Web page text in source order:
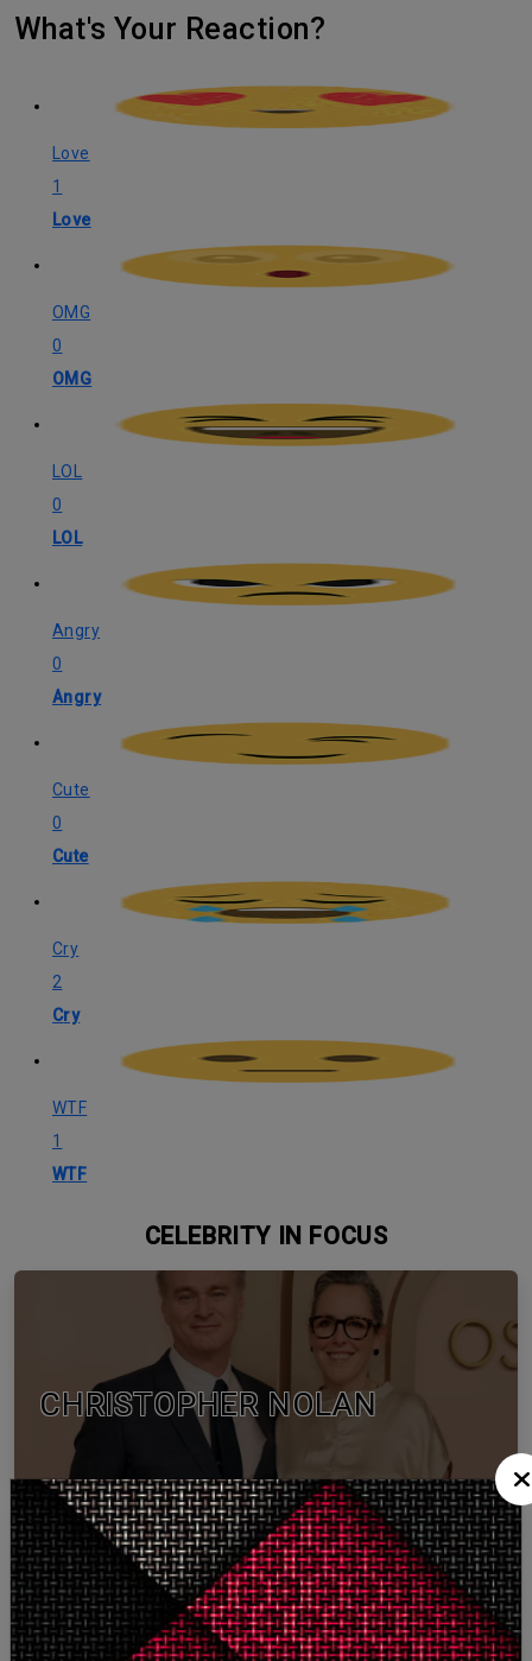
What's Your Reaction?
Love
1
Love
OMG
0
OMG
LOL
0
LOL
Angry
0
Angry
Cute
0
Cute
Cry
2
Cry
WTF
1
WTF
CELEBRITY IN FOCUS
CHRISTOPHER NOLAN
TOM HOLLAND